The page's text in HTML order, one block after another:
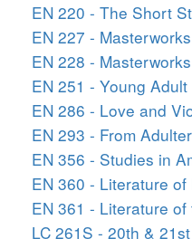
EN 220 - The Short
EN 227 -
EN 228 -
EN 251 - Young
EN 286 - Love and
EN 293 - From
EN 356 - Studies in
EN 360 - Literature of
EN 361 - Literature
LC 261S - 20th &